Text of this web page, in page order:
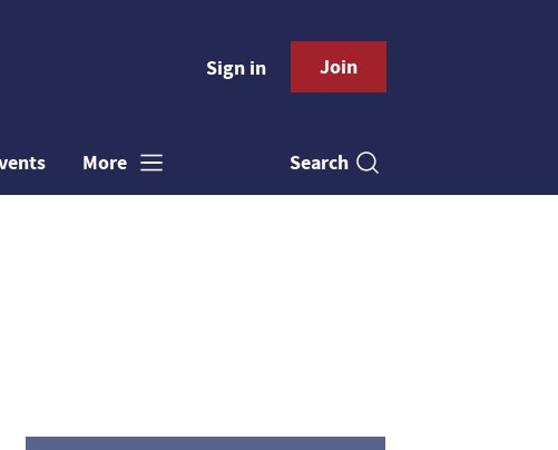
Sign in Join
More Search